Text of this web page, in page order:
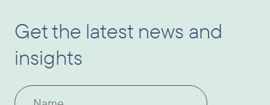
Get the latest news and
insights